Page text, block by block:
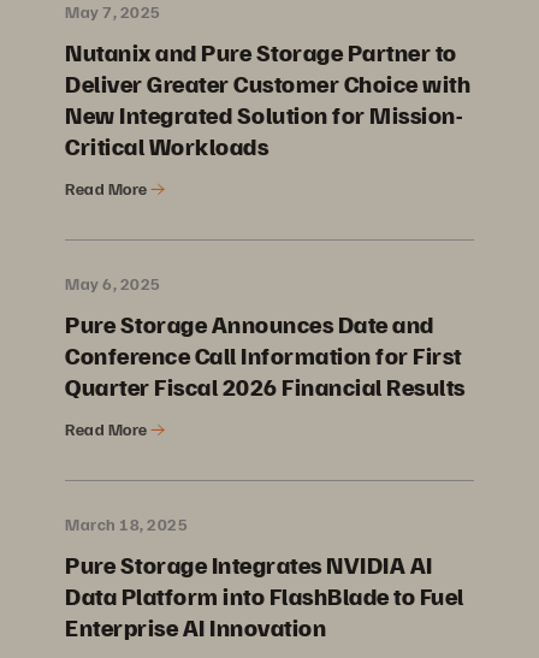
May 7, 2025
Nutanix and Pure Storage Partner to
Deliver Greater Customer Choice with
New Integrated Solution for Mission-
Critical Workloads
Read More
May 6, 2025
Pure Storage Announces Date and
Conference Call Information for First
Quarter Fiscal 2026 Financial Results
Read More
March 18, 2025
Pure Storage Integrates NVIDIA AI
Data Platform into FlashBlade to Fuel
Enterprise AI Innovation